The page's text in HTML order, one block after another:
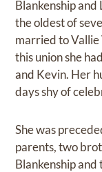
Blankenship and
the oldest of
married to
this union she
and Kevin. Her
days shy of
She was
parents, two
Blankenship and